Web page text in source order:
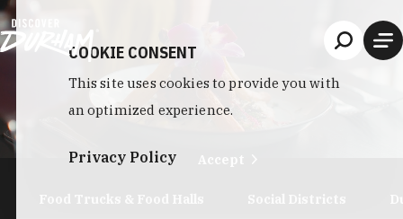
Skip to content
COOKIE CONSENT
This site uses cookies to provide you with
an optimized experience.
Privacy Policy Accept